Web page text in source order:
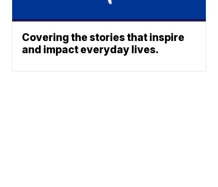
Covering the stories that inspire
and impact everyday lives.